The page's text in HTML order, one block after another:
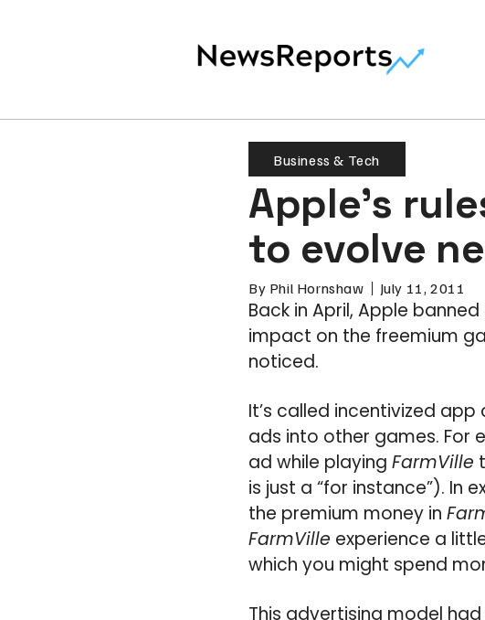
Business & Tech
Apple’s
to evolve
By Phil Hornshaw July 11, 2011
Back in April, Apple
impact on the freemium
noticed.
It’s called incentivized
ads into other games. For
ad while playing FarmVille
is just a “for instance”). In
the premium money in
FarmVille experience a
which you might spend
This advertising model